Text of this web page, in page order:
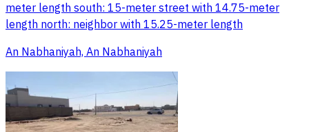
meter length south: 15-meter street with 14.75-meter
length north: neighbor with 15.25-meter length
An Nabhaniyah, An Nabhaniyah